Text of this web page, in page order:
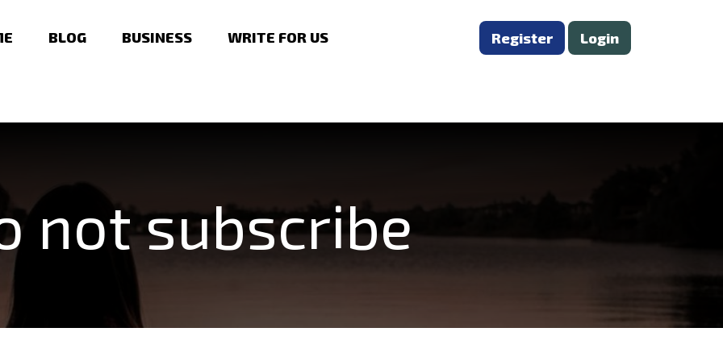
BLOG BUSINESS WRITE FOR US Register Login
not subscribe